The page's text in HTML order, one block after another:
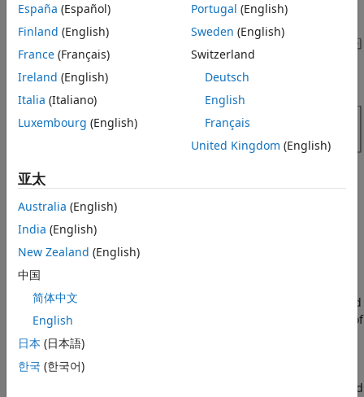
Hydrostatic CVT Subsystem
This subsystem demonstrates how to model the hydrostatic
transmission. Here, connection Engine is a physical signal
port associated with the speed source representing the
engine. Connection Shaft is a physical signal port associated
with the transmission shaft connecting with the final drive of
the Tractor. Connection SAE 5W-30 is a physical signal port
associated with the fluid properties of the Isothermal Liquid
network that represents the transmission hydraulics.
Connection Displacement is a physical signal port associated
España (Español)
Finland (English)
France (Français)
Ireland (English)
Italia (Italiano)
Luxembourg (English)
Portugal (English)
Sweden (English)
Switzerland
Deutsch
English
Français
United Kingdom (English)
亚太
Australia (English)
India (English)
New Zealand (English)
中国
简体中文
English
日本 (日本語)
한국 (한국어)